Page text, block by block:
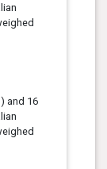
and 16